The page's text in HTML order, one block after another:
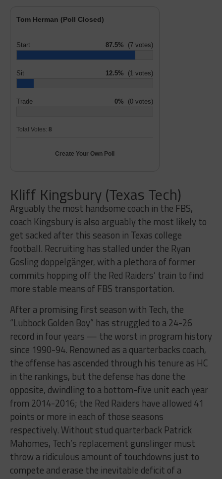
Tom Herman (Poll Closed)
Start 87.5% (7 votes)
Sit 12.5% (1 votes)
Trade 0% (0 votes)
Total Votes: 8
Create Your Own Poll
Kliff Kingsbury (Texas Tech)
Arguably the most handsome coach in the FBS,
coach Kingsbury is also arguably the most likely to
get sacked after this season in Texas college
football. Recruiting has stalled under the Ryan
Gosling doppelgänger, with a plethora of former
commits hopping off the Red Raiders’ train to find
more stable means of FBS transportation.
After a promising first season with Tech, the
“Lubbock Golden Boy” has struggled to a 24-26
record in four years — the worst in program history
since 1990-94. Renowned as a quarterbacks coach,
the offense has ascended through his tenure as HC
in the rankings, but the defense has done the
opposite, dwindling to a bottom-five unit each year
from 2014-2016; the Red Raiders have allowed 41
points or more in each of those seasons
respectively. Without stud quarterback Patrick
Mahomes, Tech’s replacement gunslinger must
throw a ridiculous amount of touchdowns just to
compete and erase the inevitable deficit of a